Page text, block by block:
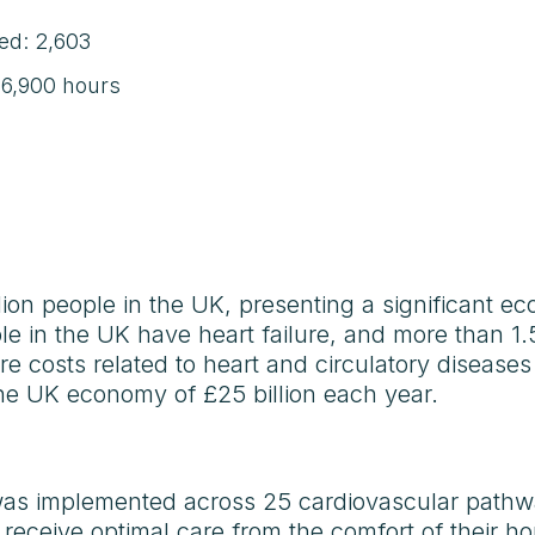
2,603
hours
people in the UK, presenting a significant
in the UK have heart failure, and more than
costs related to heart and circulatory
UK economy of £25 billion each year.
implemented across 25 cardiovascular